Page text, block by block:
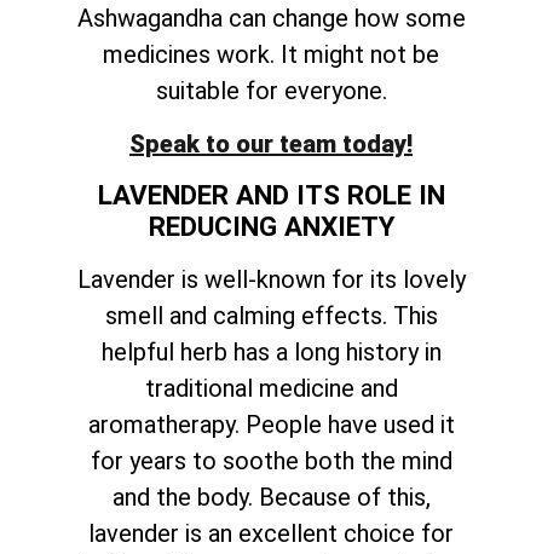
Ashwagandha can change how some
medicines work. It might not be
suitable for everyone.
Speak to our team today!
LAVENDER AND ITS ROLE IN
REDUCING ANXIETY
Lavender is well-known for its lovely
smell and calming effects. This
helpful herb has a long history in
traditional medicine and
aromatherapy. People have used it
for years to soothe both the mind
and the body. Because of this,
lavender is an excellent choice for